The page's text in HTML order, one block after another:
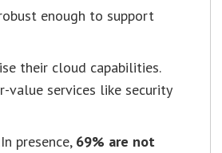
enough to support
their cloud capabilities.
value services like security
presence, 69% are not